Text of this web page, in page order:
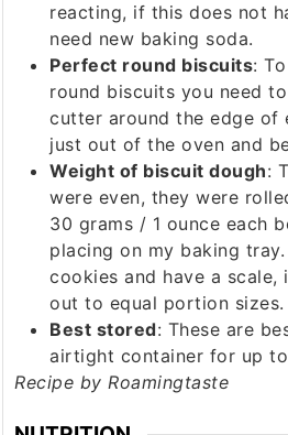
reacting, if this does not
need new baking soda.
Perfect round biscuits:
round biscuits you need
cutter around the edge of
just out of the oven and
Weight of biscuit dough:
were even, they were
30 grams / 1 ounce each
placing on my baking
cookies and have a scale,
out to equal portion sizes.
Best stored: These are
airtight container for up
Recipe by Roamingtaste